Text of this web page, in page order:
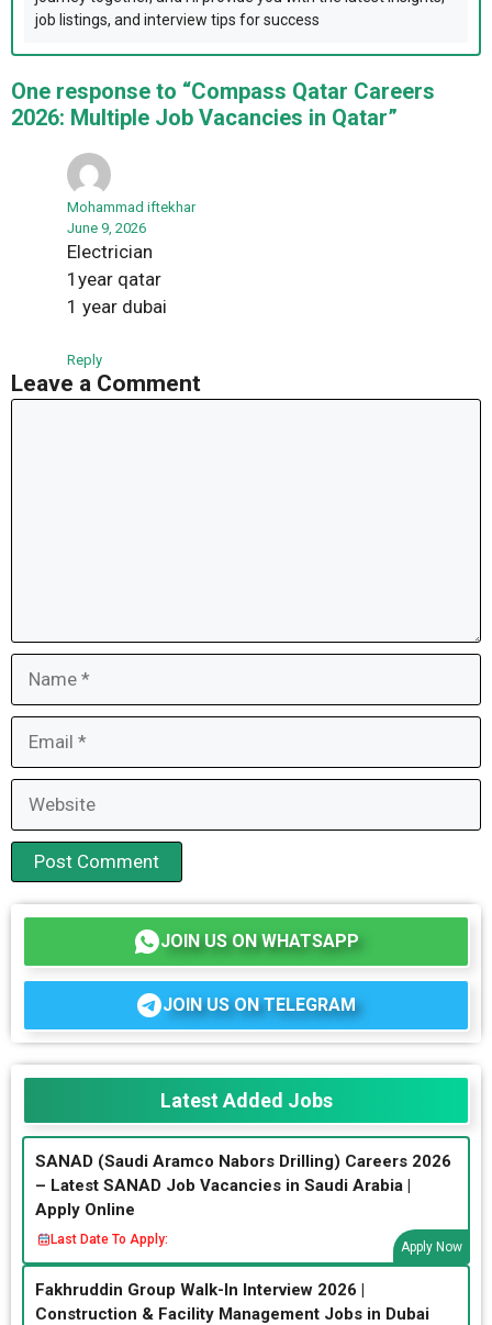
job listings, and interview tips for success
One response to “Compass Qatar Careers
2026: Multiple Job Vacancies in Qatar”
Mohammad iftekhar
June 9, 2026
Electrician
1year qatar
1 year dubai
Reply
Leave a Comment
JOIN US ON WHATSAPP
JOIN US ON TELEGRAM
Latest Added Jobs
SANAD (Saudi Aramco Nabors Drilling) Careers 2026
– Latest SANAD Job Vacancies in Saudi Arabia |
Apply Online
Last Date To Apply:
Apply Now
Fakhruddin Group Walk-In Interview 2026 |
Construction & Facility Management Jobs in Dubai